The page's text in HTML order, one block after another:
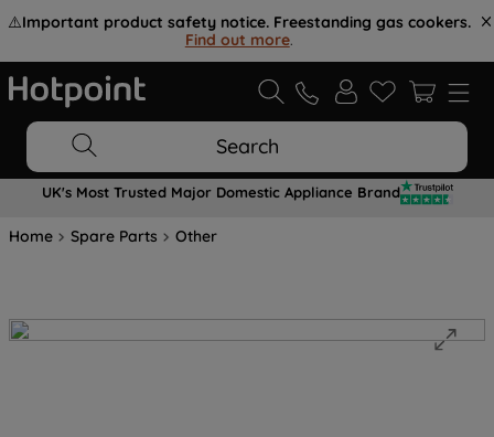
⚠️Important product safety notice. Freestanding gas cookers.
Find out more.
Search
UK's Most Trusted Major Domestic Appliance Brand
Home Spare Parts Other